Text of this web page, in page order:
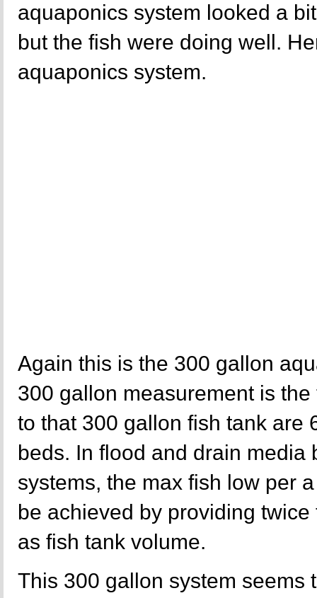
aquaponics system looked a
but the fish were doing well.
aquaponics system.
Again this is the 300 gallon
300 gallon measurement is
to that 300 gallon fish tank are
beds. In flood and drain media
systems, the max fish low per
be achieved by providing
as fish tank volume.
This 300 gallon system seems